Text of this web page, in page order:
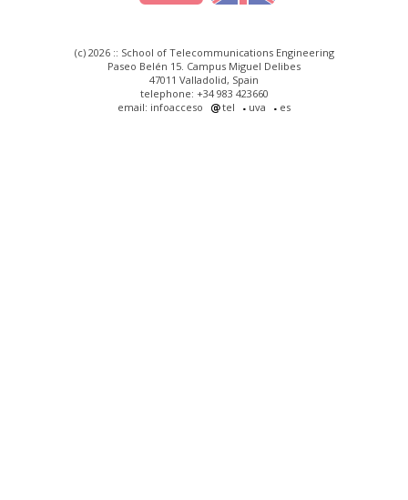
(c) 2026 :: School of Telecommunications Engineering
Paseo Belén 15. Campus Miguel Delibes
47011 Valladolid, Spain
telephone: +34 983 423660
email: infoacceso
tel uva es